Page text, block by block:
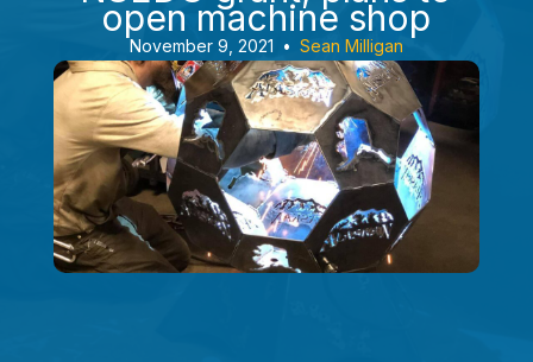
open machine shop
November 9, 2021 • Sean Milligan